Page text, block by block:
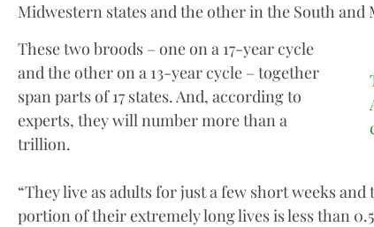
Midwestern states and the other in the South and
These two broods – one on a 17-year cycle
and the other on a 13-year cycle – together
span parts of 17 states. And, according to
experts, they will number more than a
trillion.
“They live as adults for just a few short weeks
portion of their extremely long lives is less than